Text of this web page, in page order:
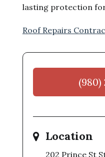
lasting protection
Roof Repairs
(980)
Location
202 Prince St